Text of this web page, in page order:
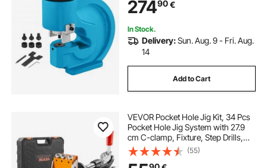
27490€
In Stock.
Delivery:Sun. Aug. 9 - Fri. Aug.
14
Add to Cart
VEVOR Pocket Hole Jig Kit, 34 Pcs
Pocket Hole Jig System with 27.9
cm C-clamp, Fixture, Step Drills,
Wrenches, Drill Stop Rings, Square
Drive Bits, Toolbox, for DIY
(55)